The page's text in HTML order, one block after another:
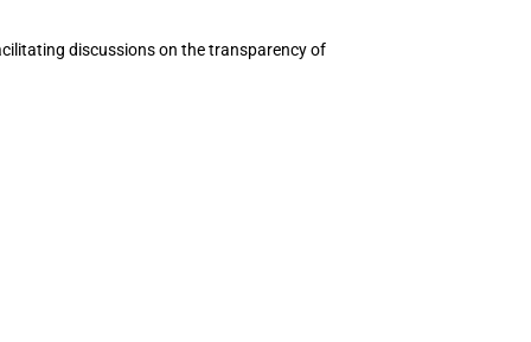
discussions on the transparency of